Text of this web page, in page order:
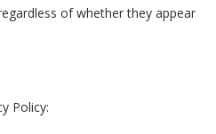
of whether they appear
Policy: